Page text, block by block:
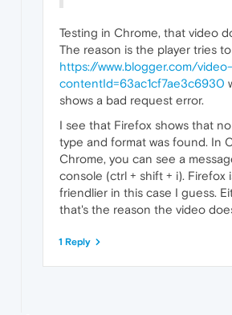
Testing in Chrome, that video
The reason is the player tries
https://www.blogger.com/
contentId=63ac1cf7ae3c6930
shows a bad request error.
I see that Firefox shows that
type and format was found. In
Chrome, you can see a
console (ctrl + shift + i). Firefox
friendlier in this case I guess.
that's the reason the video
1 Reply